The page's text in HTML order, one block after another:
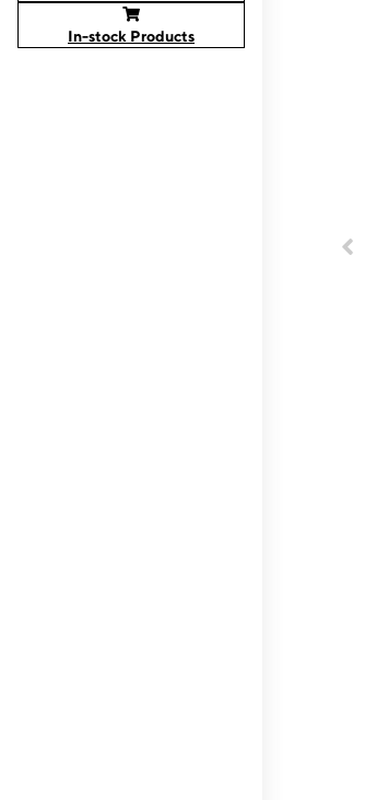
In-stock Products